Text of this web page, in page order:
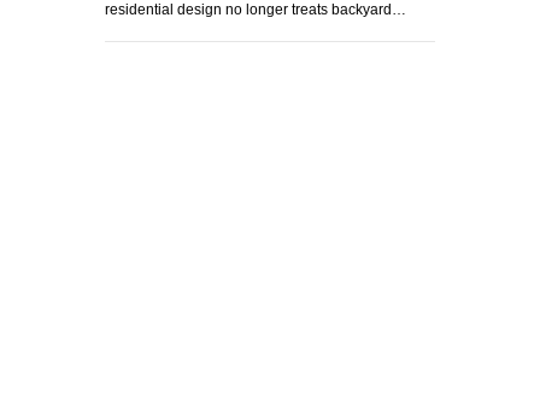
residential design no longer treats backyard…